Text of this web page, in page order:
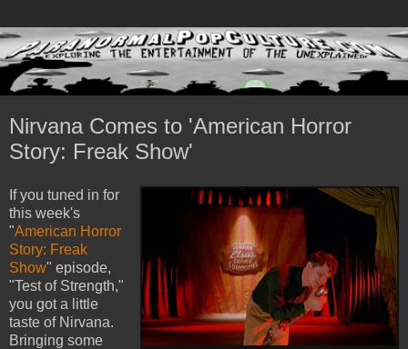
Nirvana Comes to 'American Horror
Story: Freak Show'
If you tuned in for
this week's
"American Horror
Story: Freak
Show" episode,
"Test of Strength,"
you got a little
taste of Nirvana.
Bringing some